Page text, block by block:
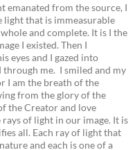
emanated from the source, I
light that is immeasurable
and complete. It is I the
I existed. Then I
eyes and I gazed into
me. I smiled and my
I am the breath of the
from the glory of the
the Creator and love
of light in our image. It is
all. Each ray of light that
and each is one of a